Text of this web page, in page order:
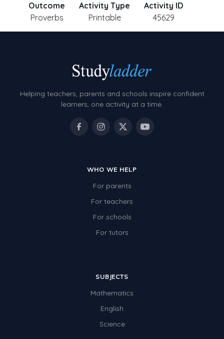
Outcome
Proverbs
Activity Type
Printable
Activity ID
45629
Helping teachers, parents and schools inspire confident
learners, one activity at a time.
WHO WE HELP
For parents
For teachers
For schools
For tutors
SUBJECTS
Mathematics
English
Science